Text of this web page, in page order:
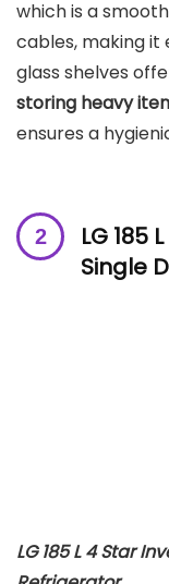
which is a
cables, making it
glass shelves
storing heavy
ensures a
LG 185
Single
LG 185 L 4 Star